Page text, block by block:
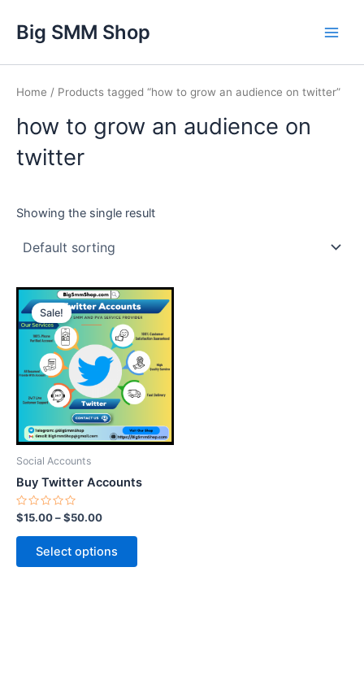
content
Big SMM Shop
Home / Products tagged “how to grow an audience on twitter”
how to grow an audience on
twitter
Showing the single result
Sale!
Social Accounts
Buy Twitter Accounts
Rated
0
out
$15.00–$50.00
Select options
This
product
has
multiple
variants.
The
may
on